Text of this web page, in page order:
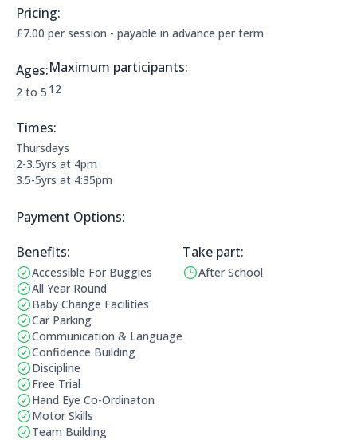
Pricing:
Price Information:
£7.00 per session - payable in advance per term
Ages:
Applicable age ranges are:
2 to 5
Maximum participants:
The maximum allowed participants are:
12
Times:
This clubs opening times are:
Thursdays
2-3.5yrs at 4pm
3.5-5yrs at 4:35pm
Payment Options:
Payment Options:
Benefits:
Benefits:
Accessible For Buggies
All Year Round
Baby Change Facilities
Car Parking
Communication & Language
Confidence Building
Discipline
Free Trial
Hand Eye Co-Ordinaton
Motor Skills
Team Building
Take part:
Operating Times:
After School